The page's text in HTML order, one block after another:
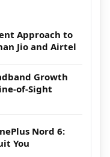
Approach to
Jio and Airtel
Growth
of-Sight
Nord 6:
You